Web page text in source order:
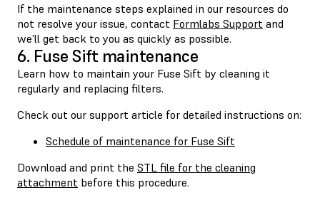
If the maintenance steps explained in our resources do
not resolve your issue, contact Formlabs Support and
we’ll get back to you as quickly as possible.
6. Fuse Sift maintenance
Learn how to maintain your Fuse Sift by cleaning it
regularly and replacing filters.
Check out our support article for detailed instructions on:
Schedule of maintenance for Fuse Sift
Download and print the STL file for the cleaning
attachment before this procedure.